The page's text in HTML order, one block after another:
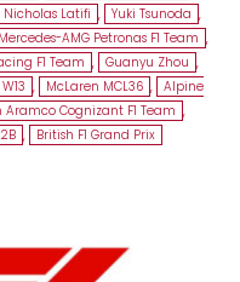
Nicholas Latifi , Yuki Tsunoda ,
Mercedes-AMG Petronas F1 Team ,
F1 Team , Guanyu Zhou ,
, McLaren MCL36 , Alpine
Cognizant F1 Team ,
, British F1 Grand Prix